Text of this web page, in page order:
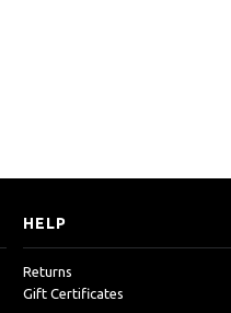
HELP
Returns
Gift Certificates